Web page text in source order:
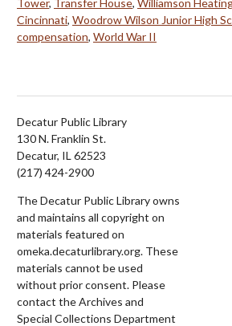
Tower, Transfer House, Williamson
Cincinnati, Woodrow Wilson Junior High
compensation, World War II
Decatur Public Library
130 N. Franklin St.
Decatur, IL 62523
(217) 424-2900
The Decatur Public Library owns
and maintains all copyright on
materials featured on
omeka.decaturlibrary.org. These
materials cannot be used
without prior consent. Please
contact the Archives and
Special Collections Department